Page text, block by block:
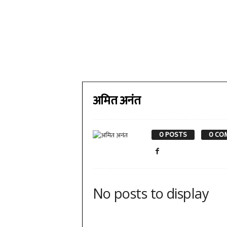
अमित अनंत
0 POSTS 0
No posts to display